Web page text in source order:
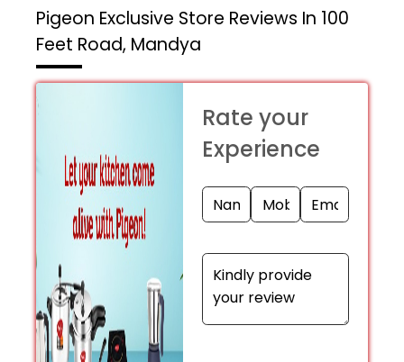
Pigeon Exclusive Store Reviews In 100
Feet Road, Mandya
Rate your
Experience